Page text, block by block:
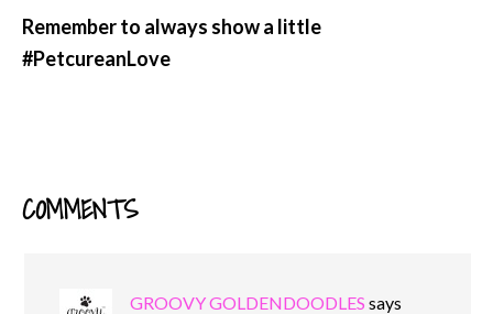
Remember to always show a little
#PetcureanLove
READER
COMMENTS
GROOVY GOLDENDOODLES says